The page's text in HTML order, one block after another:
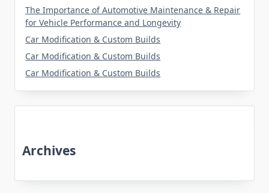
The Importance of Automotive Maintenance & Repair
for Vehicle Performance and Longevity
Car Modification & Custom Builds
Car Modification & Custom Builds
Car Modification & Custom Builds
Archives